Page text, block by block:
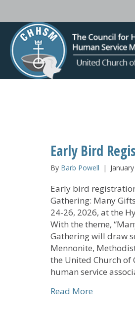
Early Bird
By Barb Powell |
Early bird
Gathering: Many
24-26, 2026, at the
With the theme,
Gathering will draw
Mennonite,
the United Church of
human service
Read More about